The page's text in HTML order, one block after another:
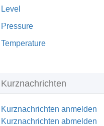
Level
Pressure
Temperature
Kurznachrichten
Kurznachrichten anmelden
Kurznachrichten abmelden